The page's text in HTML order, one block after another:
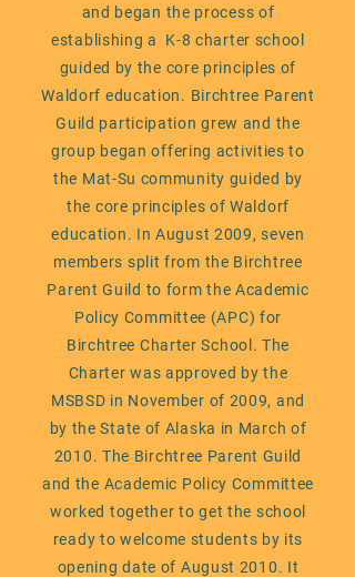
and began the process of
establishing a K-8 charter school
guided by the core principles of
Waldorf education. Birchtree Parent
Guild participation grew and the
group began offering activities to
the Mat-Su community guided by
the core principles of Waldorf
education. In August 2009, seven
members split from the Birchtree
Parent Guild to form the Academic
Policy Committee (APC) for
Birchtree Charter School. The
Charter was approved by the
MSBSD in November of 2009, and
by the State of Alaska in March of
2010. The Birchtree Parent Guild
and the Academic Policy Committee
worked together to get the school
ready to welcome students by its
opening date of August 2010. It